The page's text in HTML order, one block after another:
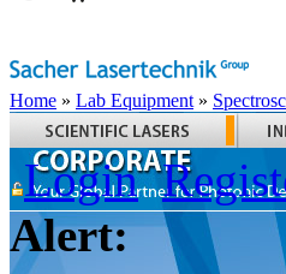
Home » Lab Equipment »
Login
Alert: